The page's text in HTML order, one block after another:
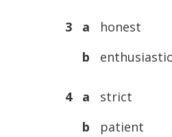
3 a
honest
b
enthusiastic
4 a
strict
b
patient